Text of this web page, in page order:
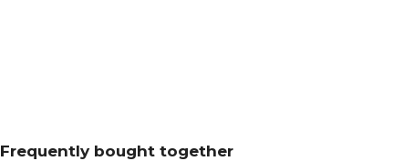
Frequently bought together